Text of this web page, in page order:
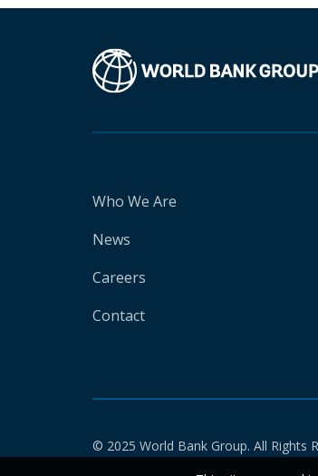
Who We Are
News
Careers
Contact
© 2025 World Bank Group. All Rights